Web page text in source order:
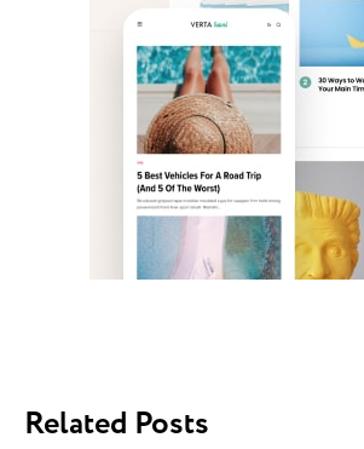
Related Posts